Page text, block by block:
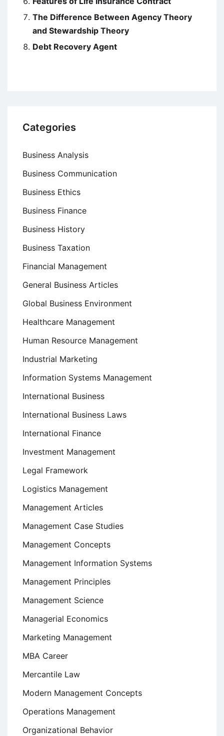
The Difference Between Agency Theory
and Stewardship Theory
Debt Recovery Agent
Categories
Business Analysis
Business Communication
Business Ethics
Business Finance
Business History
Business Taxation
Financial Management
General Business Articles
Global Business Environment
Healthcare Management
Human Resource Management
Industrial Marketing
Information Systems Management
International Business
International Business Laws
International Finance
Investment Management
Legal Framework
Logistics Management
Management Articles
Management Case Studies
Management Concepts
Management Information Systems
Management Principles
Management Science
Managerial Economics
Marketing Management
MBA Career
Mercantile Law
Modern Management Concepts
Operations Management
Organizational Behavior